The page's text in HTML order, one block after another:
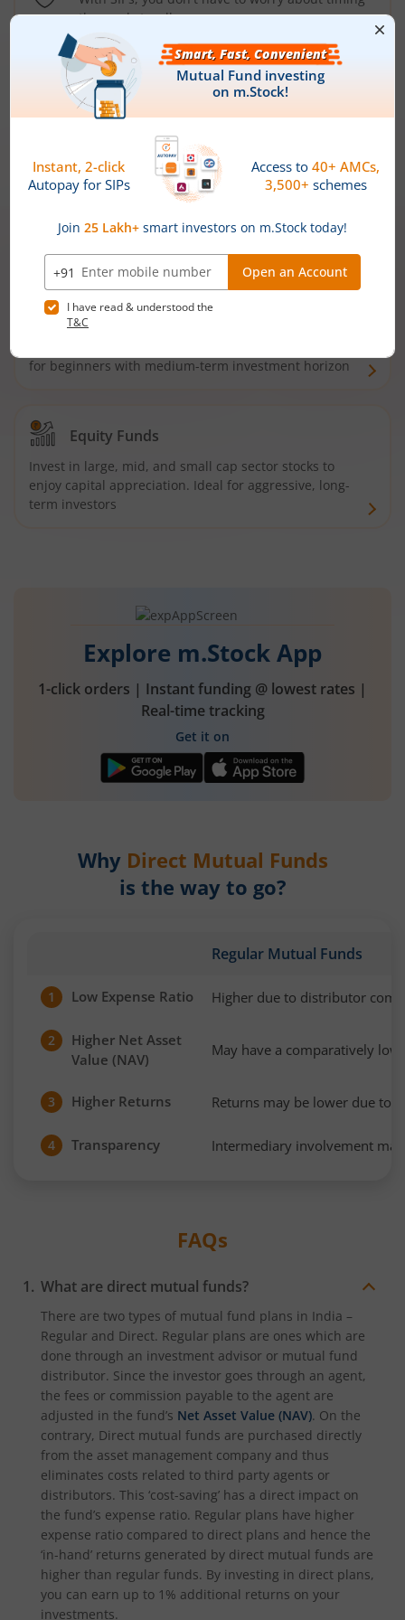
the market well anymore
Types ofMutual Funds
Debt Funds
Access debt markets and enjoy interest income from
bonds and debentures. Ideal for conservative short-
Hybrid Funds
for beginners with medium-term investment horizon
Equity Funds
Invest in large, mid, and small cap sector stocks to
enjoy capital appreciation. Ideal for aggressive, long-
term investors
Explore m.Stock App
1-click orders | Instant funding @ lowest rates |
Real-time tracking
Get it on
Why Direct Mutual Funds
is the way to go?
Regular Mutual Funds
1 Low Expense Ratio Higher due to distributor
2
Higher Net Asset
Value (NAV)
May have a comparatively
3 Higher Returns Returns may be lower due to
4 Transparency Intermediary involvement
FAQs
What are direct mutual funds?
There are two types of mutual fund plans in India –
Regular and Direct. Regular plans are ones which are
done through an investment advisor or mutual fund
distributor. Since the investor goes through an agent,
the fees or commission payable to the agent are
adjusted in the fund’s Net Asset Value (NAV). On the
contrary, Direct mutual funds are purchased directly
from the asset management company and thus
eliminates costs related to third party agents or
distributors. This ‘cost-saving’ has a direct impact on
the fund’s expense ratio. Regular plans have higher
expense ratio compared to direct plans and hence the
‘in-hand’ returns generated by direct mutual funds are
higher than regular funds. By investing in direct plans,
you can earn up to 1% additional returns on your
investments.